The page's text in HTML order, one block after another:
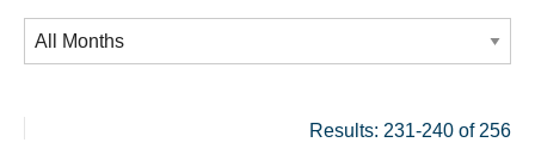
Results: 231-240 of 256